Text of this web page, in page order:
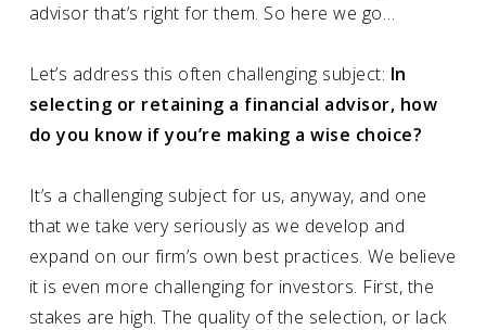
advisor that’s right for them. So here we go…
Let’s address this often challenging subject: In
selecting or retaining a financial advisor, how
do you know if you’re making a wise choice?
It’s a challenging subject for us, anyway, and one
that we take very seriously as we develop and
expand on our firm’s own best practices. We believe
it is even more challenging for investors. First, the
stakes are high. The quality of the selection, or lack